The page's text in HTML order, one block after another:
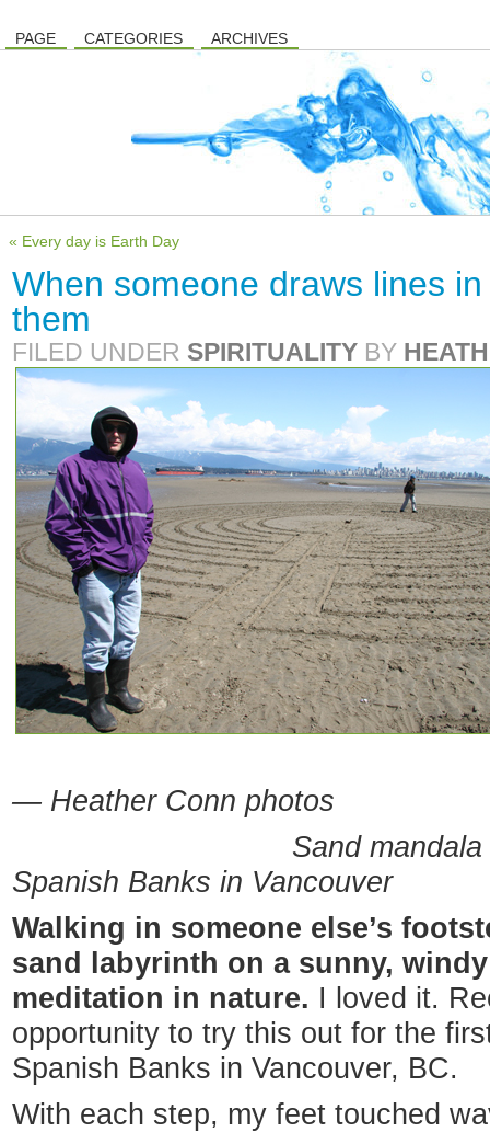
PAGE CATEGORIES ARCHIVES
« Every day is Earth Day
When someone draws lines
them
FILED UNDER SPIRITUALITY BY
— Heather Conn photos
Sand mandala
Spanish Banks in Vancouver
Walking in someone else’s
sand labyrinth on a sunny,
meditation in nature. I loved it.
opportunity to try this out for the
Spanish Banks in Vancouver, BC.
With each step, my feet touched